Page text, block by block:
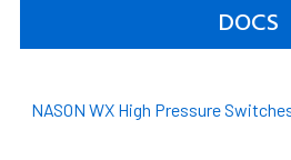
DOCS
NASON WX High Pressure